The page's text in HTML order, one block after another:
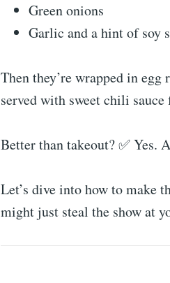
Green onions
Garlic and a hint of soy
Then they’re wrapped in
served with sweet chili
Better than takeout? ✅ Yes.
Let’s dive into how to make
might just steal the show at